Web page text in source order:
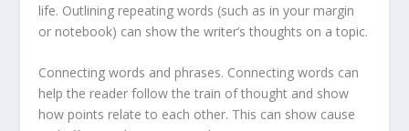
life. Outlining repeating words (such as in your margin
or notebook) can show the writer’s thoughts on a topic.
Connecting words and phrases. Connecting words can
help the reader follow the train of thought and show
how points relate to each other. This can show cause